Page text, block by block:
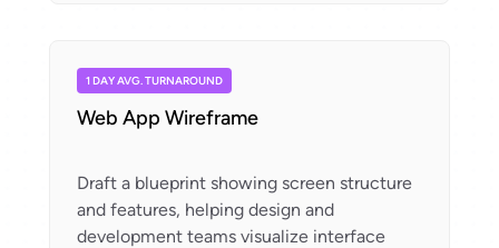
1 DAY AVG. TURNAROUND
Web App Wireframe
Draft a blueprint showing screen structure
and features, helping design and
development teams visualize interface